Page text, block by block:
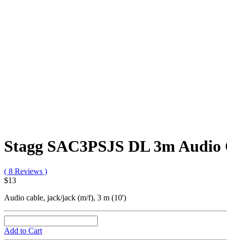
Stagg SAC3PSJS DL 3m Audio
( 8 Reviews )
$13
Audio cable, jack/jack (m/f), 3 m (10')
Add to Cart